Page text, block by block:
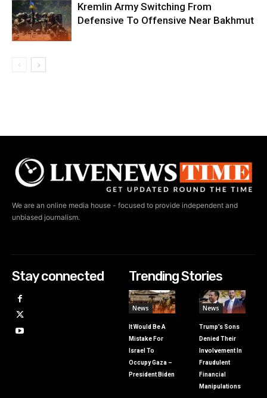
Kremlin Army Switching From
Defensive To Offensive Near Bakhmut
We are an online media house - focused to provide independent and
unbiased journalism.
Stay connected Trending Stories
News
It Would Be A
Mistake For
Israel To
Occupy Gaza –
President Biden
News
Trump’s Sons
Denied Their
Involvement In
Fraudulent
Financial
Manipulations